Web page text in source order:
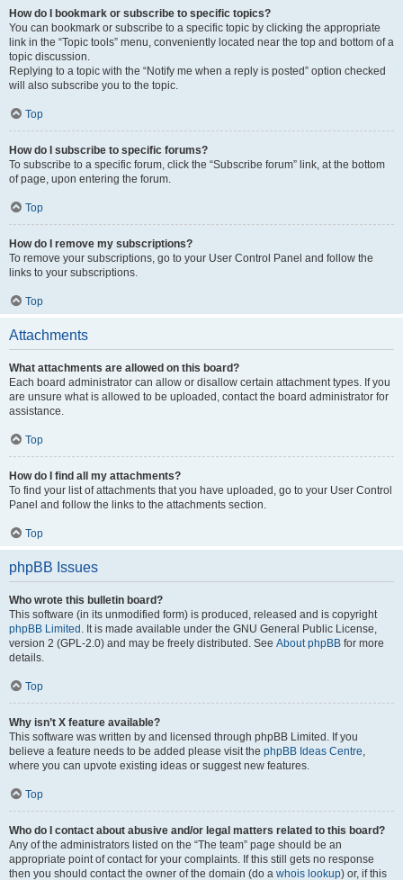
How do I bookmark or subscribe to specific topics?
You can bookmark or subscribe to a specific topic by clicking the appropriate
link in the “Topic tools” menu, conveniently located near the top and bottom of a
topic discussion.
Replying to a topic with the “Notify me when a reply is posted” option checked
will also subscribe you to the topic.
Top
How do I subscribe to specific forums?
To subscribe to a specific forum, click the “Subscribe forum” link, at the bottom
of page, upon entering the forum.
Top
How do I remove my subscriptions?
To remove your subscriptions, go to your User Control Panel and follow the
links to your subscriptions.
Top
Attachments
What attachments are allowed on this board?
Each board administrator can allow or disallow certain attachment types. If you
are unsure what is allowed to be uploaded, contact the board administrator for
assistance.
Top
How do I find all my attachments?
To find your list of attachments that you have uploaded, go to your User Control
Panel and follow the links to the attachments section.
Top
phpBB Issues
Who wrote this bulletin board?
This software (in its unmodified form) is produced, released and is copyright
phpBB Limited . It is made available under the GNU General Public License,
version 2 (GPL-2.0) and may be freely distributed. See About phpBB for more
details.
Top
Why isn’t X feature available?
This software was written by and licensed through phpBB Limited. If you
believe a feature needs to be added please visit the phpBB Ideas Centre,
where you can upvote existing ideas or suggest new features.
Top
Who do I contact about abusive and/or legal matters related to this board?
Any of the administrators listed on the “The team” page should be an
appropriate point of contact for your complaints. If this still gets no response
then you should contact the owner of the domain (do a whois lookup) or, if this